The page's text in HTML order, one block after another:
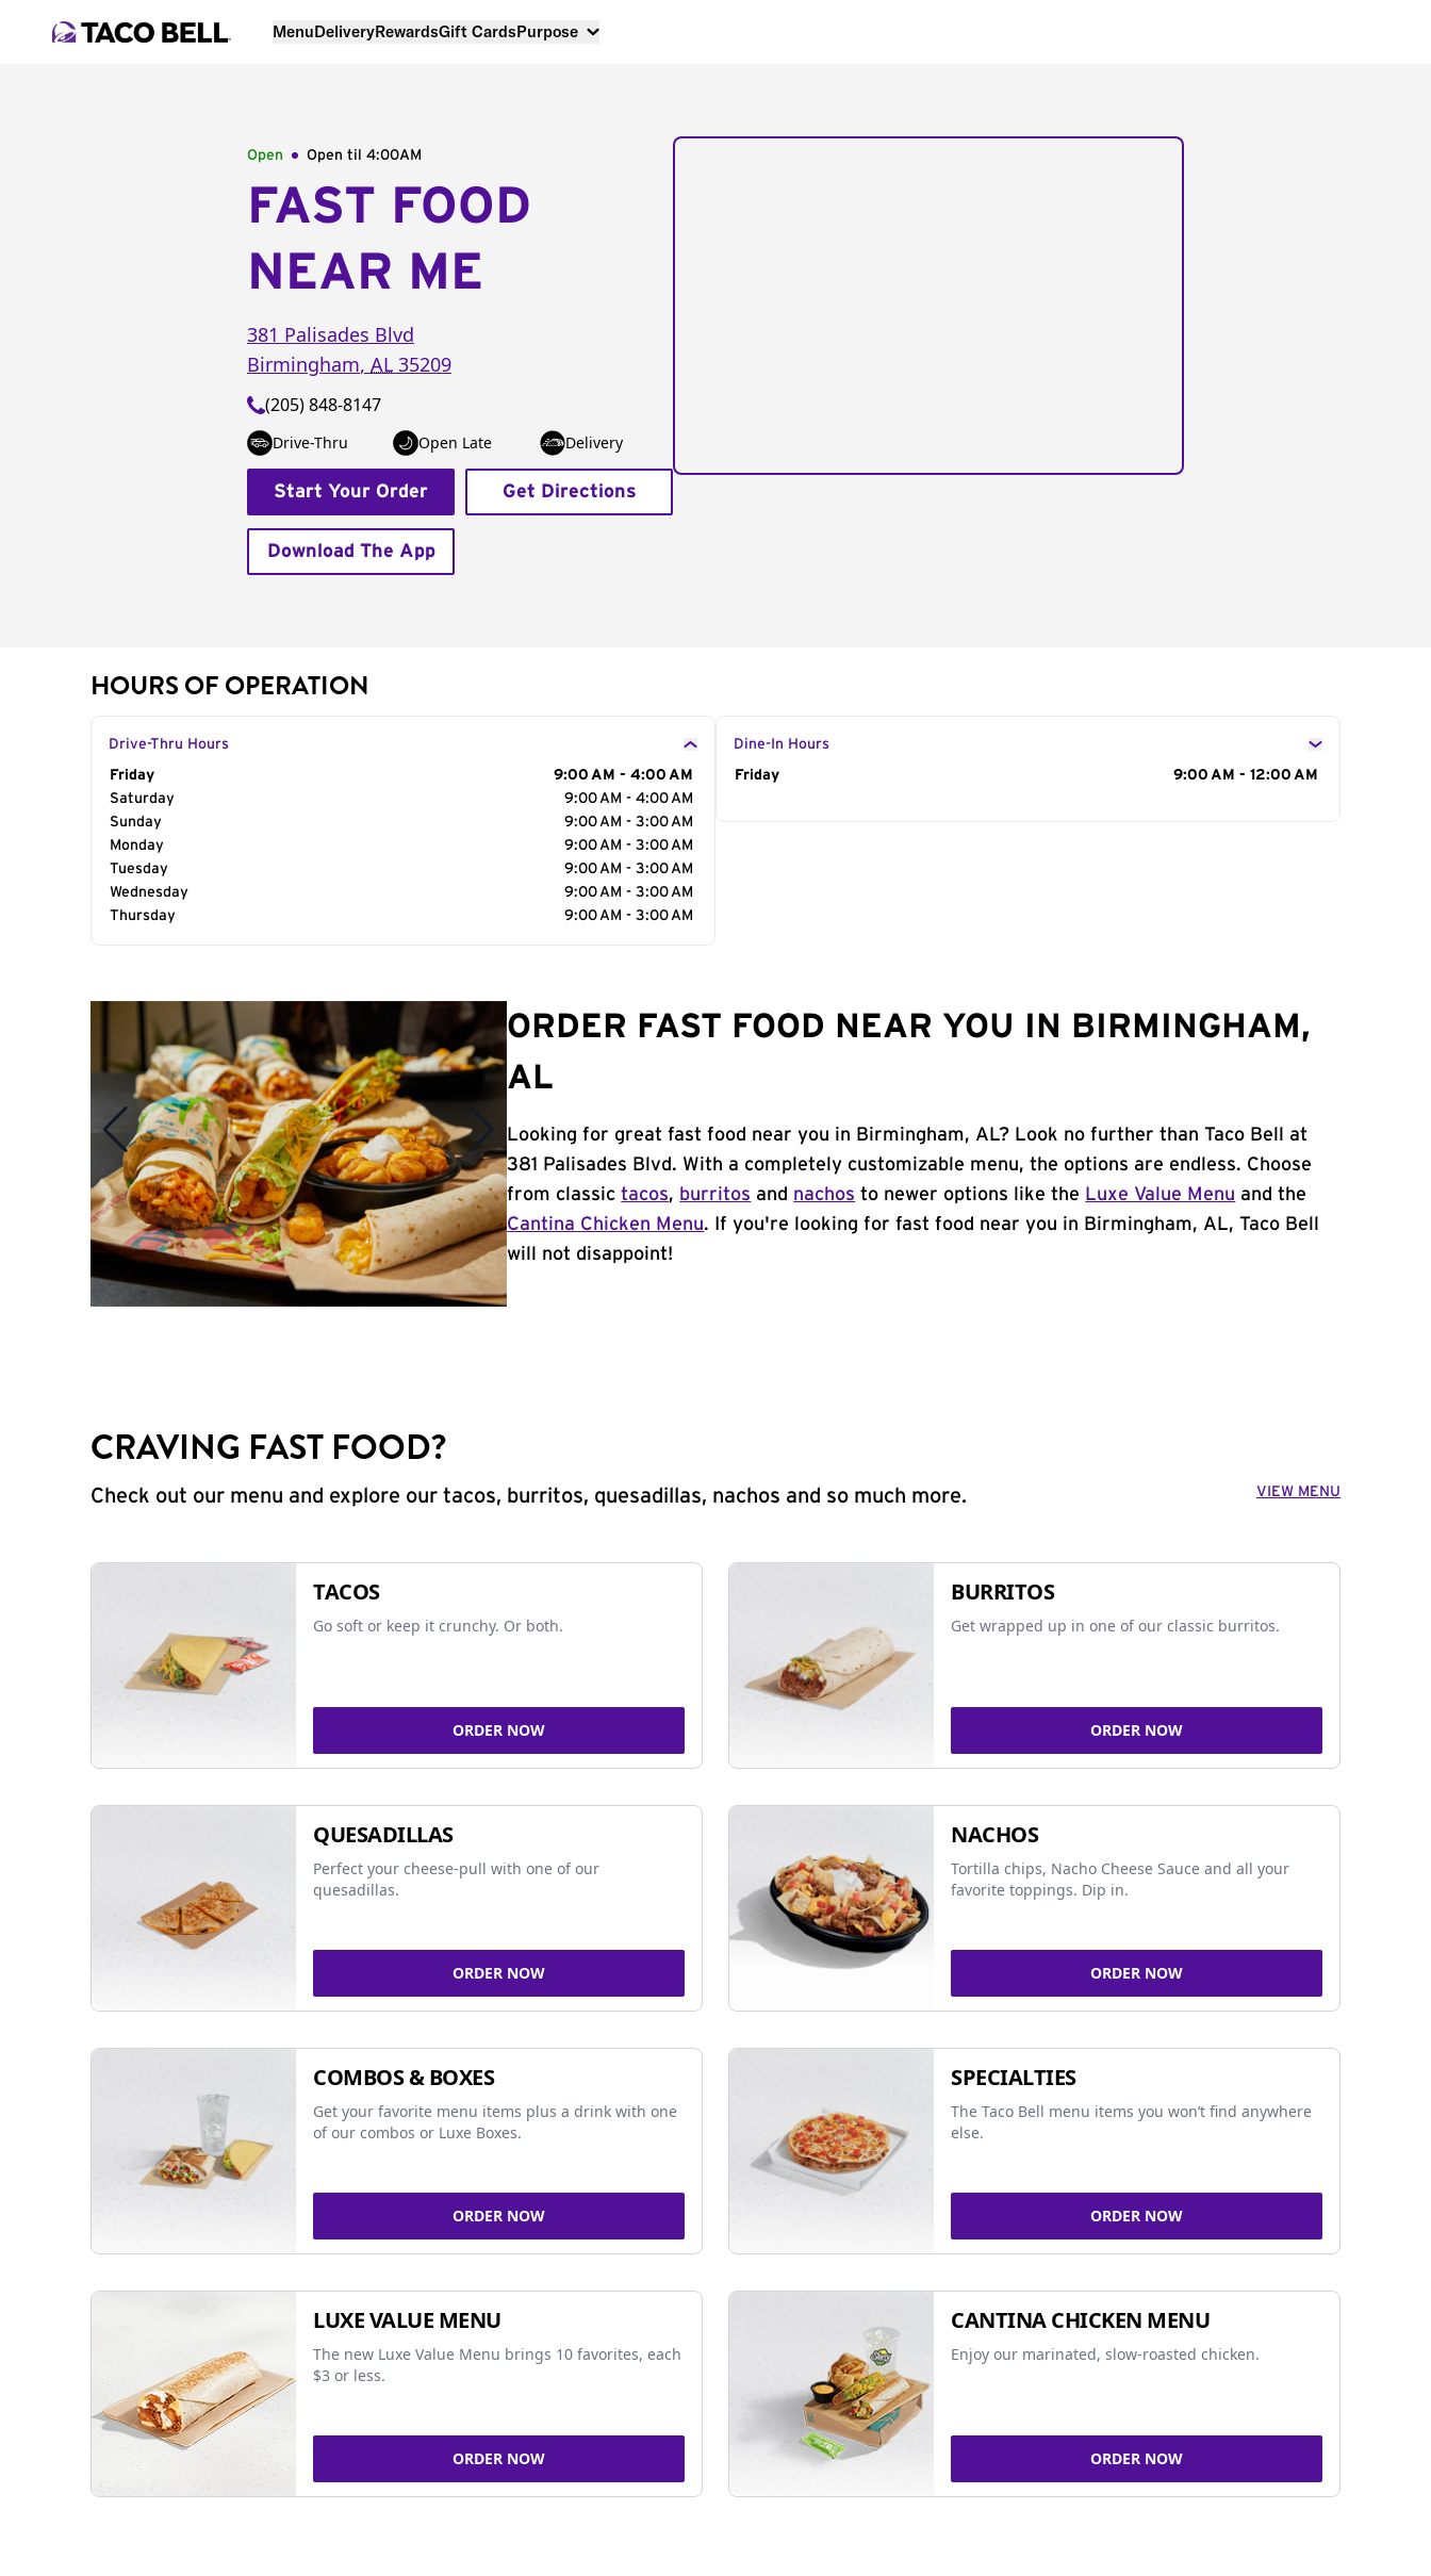
MenuDeliveryRewardsGift CardsPurpose
Open Open til 4:00AM
FAST FOOD
NEAR ME
381 Palisades Blvd
Birmingham, AL 35209
(205) 848-8147
Drive-Thru Open Late Delivery
Start Your Order Get Directions
Download The App
HOURS OF OPERATION
Drive-Thru Hours
Day of the Week
Friday
9:00 AM - 4:00 AM
Saturday
9:00 AM - 4:00 AM
Sunday
9:00 AM - 3:00 AM
Monday
9:00 AM - 3:00 AM
Tuesday
9:00 AM - 3:00 AM
Wednesday
9:00 AM - 3:00 AM
Thursday
9:00 AM - 3:00 AM
Dine-In Hours
Day of the Week
Friday 9:00 AM - 12:00 AM
ORDER FAST FOOD NEAR YOU IN BIRMINGHAM,
AL
Looking for great fast food near you in Birmingham, AL? Look no further than Taco Bell at
381 Palisades Blvd. With a completely customizable menu, the options are endless. Choose
from classictacos, burritos and nachos to newer options like the Luxe Value Menu and the
Cantina Chicken Menu. If you're looking for fast food near you in Birmingham, AL, Taco Bell
will not disappoint!
CRAVING FAST FOOD?
Check out our menu and explore our tacos, burritos, quesadillas, nachos and so much more. VIEW MENU
TACOS
Go soft or keep it crunchy. Or both.
ORDER NOW
BURRITOS
Get wrapped up in one of our classic burritos.
ORDER NOW
QUESADILLAS
Perfect your cheese-pull with one of our
quesadillas.
ORDER NOW
NACHOS
Tortilla chips, Nacho Cheese Sauce and all your
favorite toppings. Dip in.
ORDER NOW
COMBOS & BOXES
Get your favorite menu items plus a drink with one
of our combos or Luxe Boxes.
ORDER NOW
SPECIALTIES
The Taco Bell menu items you won’t find anywhere
else.
ORDER NOW
LUXE VALUE MENU
The new Luxe Value Menu brings 10 favorites, each
$3 or less.
ORDER NOW
CANTINA CHICKEN MENU
Enjoy our marinated, slow-roasted chicken.
ORDER NOW